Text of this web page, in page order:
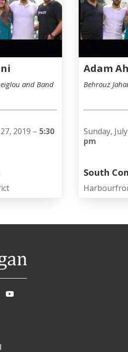
and Band
2019 – 5:30
Adam
Behrouz
Sunday,
pm
South